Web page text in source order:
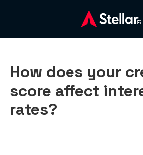
How does your
score affect
rates?